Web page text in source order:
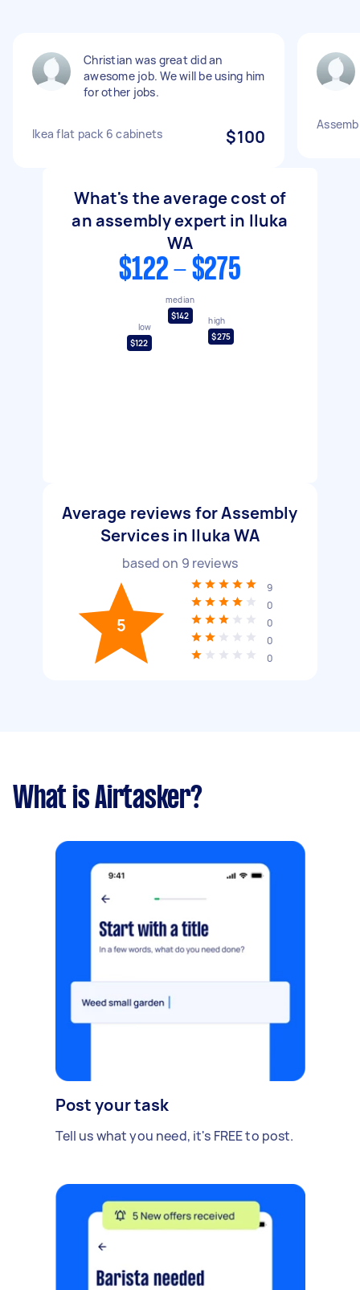
Christian was great did an
awesome job. We will be using him
for other jobs.
Ikea flat pack 6 cabinets $100
What's the average cost of
an assembly expert in Iluka
WA
$122 - $275
low
$122
median
$142
high
$275
Average reviews for Assembly
Services in Iluka WA
based on 9 reviews
5
9
0
0
0
0
What is Airtasker?
Post your task
Tell us what you need, it's FREE to post.